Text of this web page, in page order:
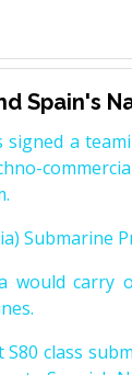
Spain's
signed a
Submarine
would carry
S80 class